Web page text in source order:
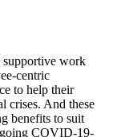
supportive work
centric
to help their
crises. And these
benefits to suit
COVID-19-